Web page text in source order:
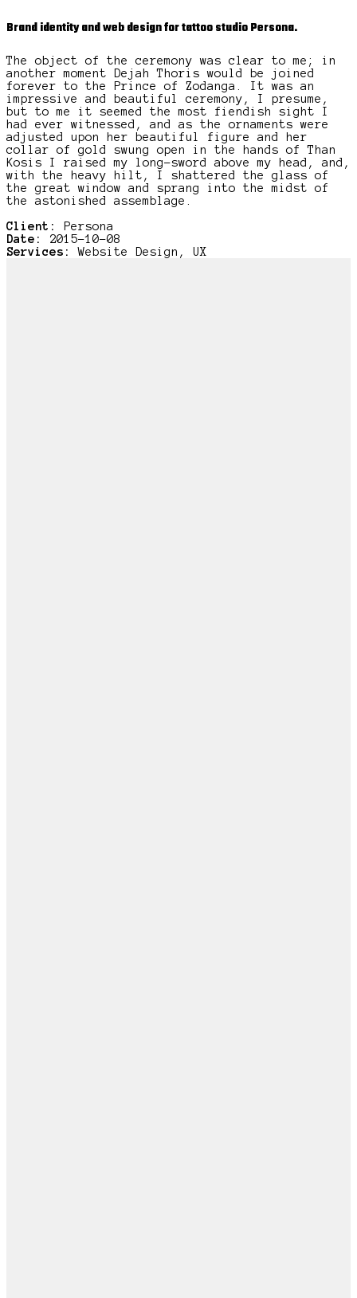
Brand identity and web design for tattoo studio Persona.
The object of the ceremony was clear to me; in
another moment Dejah Thoris would be joined
forever to the Prince of Zodanga. It was an
impressive and beautiful ceremony, I presume,
but to me it seemed the most fiendish sight I
had ever witnessed, and as the ornaments were
adjusted upon her beautiful figure and her
collar of gold swung open in the hands of Than
Kosis I raised my long-sword above my head, and,
with the heavy hilt, I shattered the glass of
the great window and sprang into the midst of
the astonished assemblage.
Client:
Persona
Date:
2015-10-08
Services:
Website Design, UX